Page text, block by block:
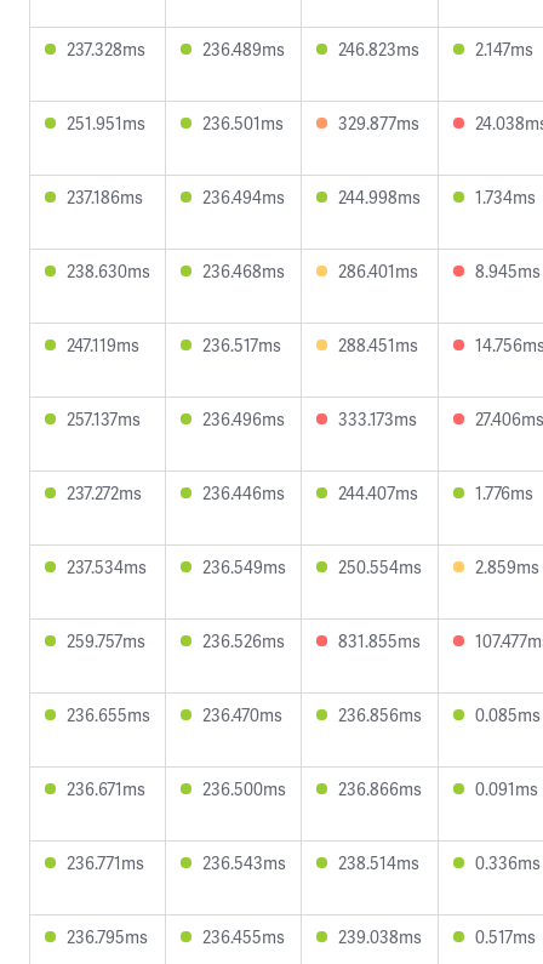
237.328ms 236.489ms 246.823ms 2.147ms
251.951ms 236.501ms 329.877ms
237.186ms 236.494ms 244.998ms 1.734ms
238.630ms 236.468ms 286.401ms 8.945ms
247.119ms 236.517ms 288.451ms
257.137ms 236.496ms 333.173ms 27.406ms
237.272ms 236.446ms 244.407ms 1.776ms
237.534ms 236.549ms 250.554ms 2.859ms
259.757ms 236.526ms 831.855ms
236.655ms 236.470ms 236.856ms 0.085ms
236.671ms 236.500ms 236.866ms 0.091ms
236.771ms 236.543ms 238.514ms 0.336ms
236.795ms 236.455ms 239.038ms 0.517ms